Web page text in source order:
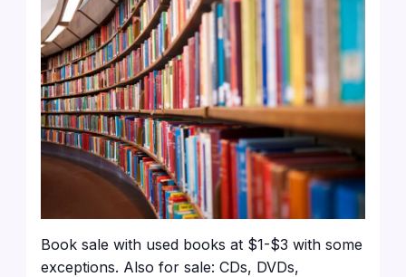
Book sale with used books at $1-$3 with some
exceptions. Also for sale: CDs, DVDs,